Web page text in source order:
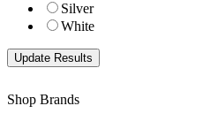
Silver
White
Shop Brands